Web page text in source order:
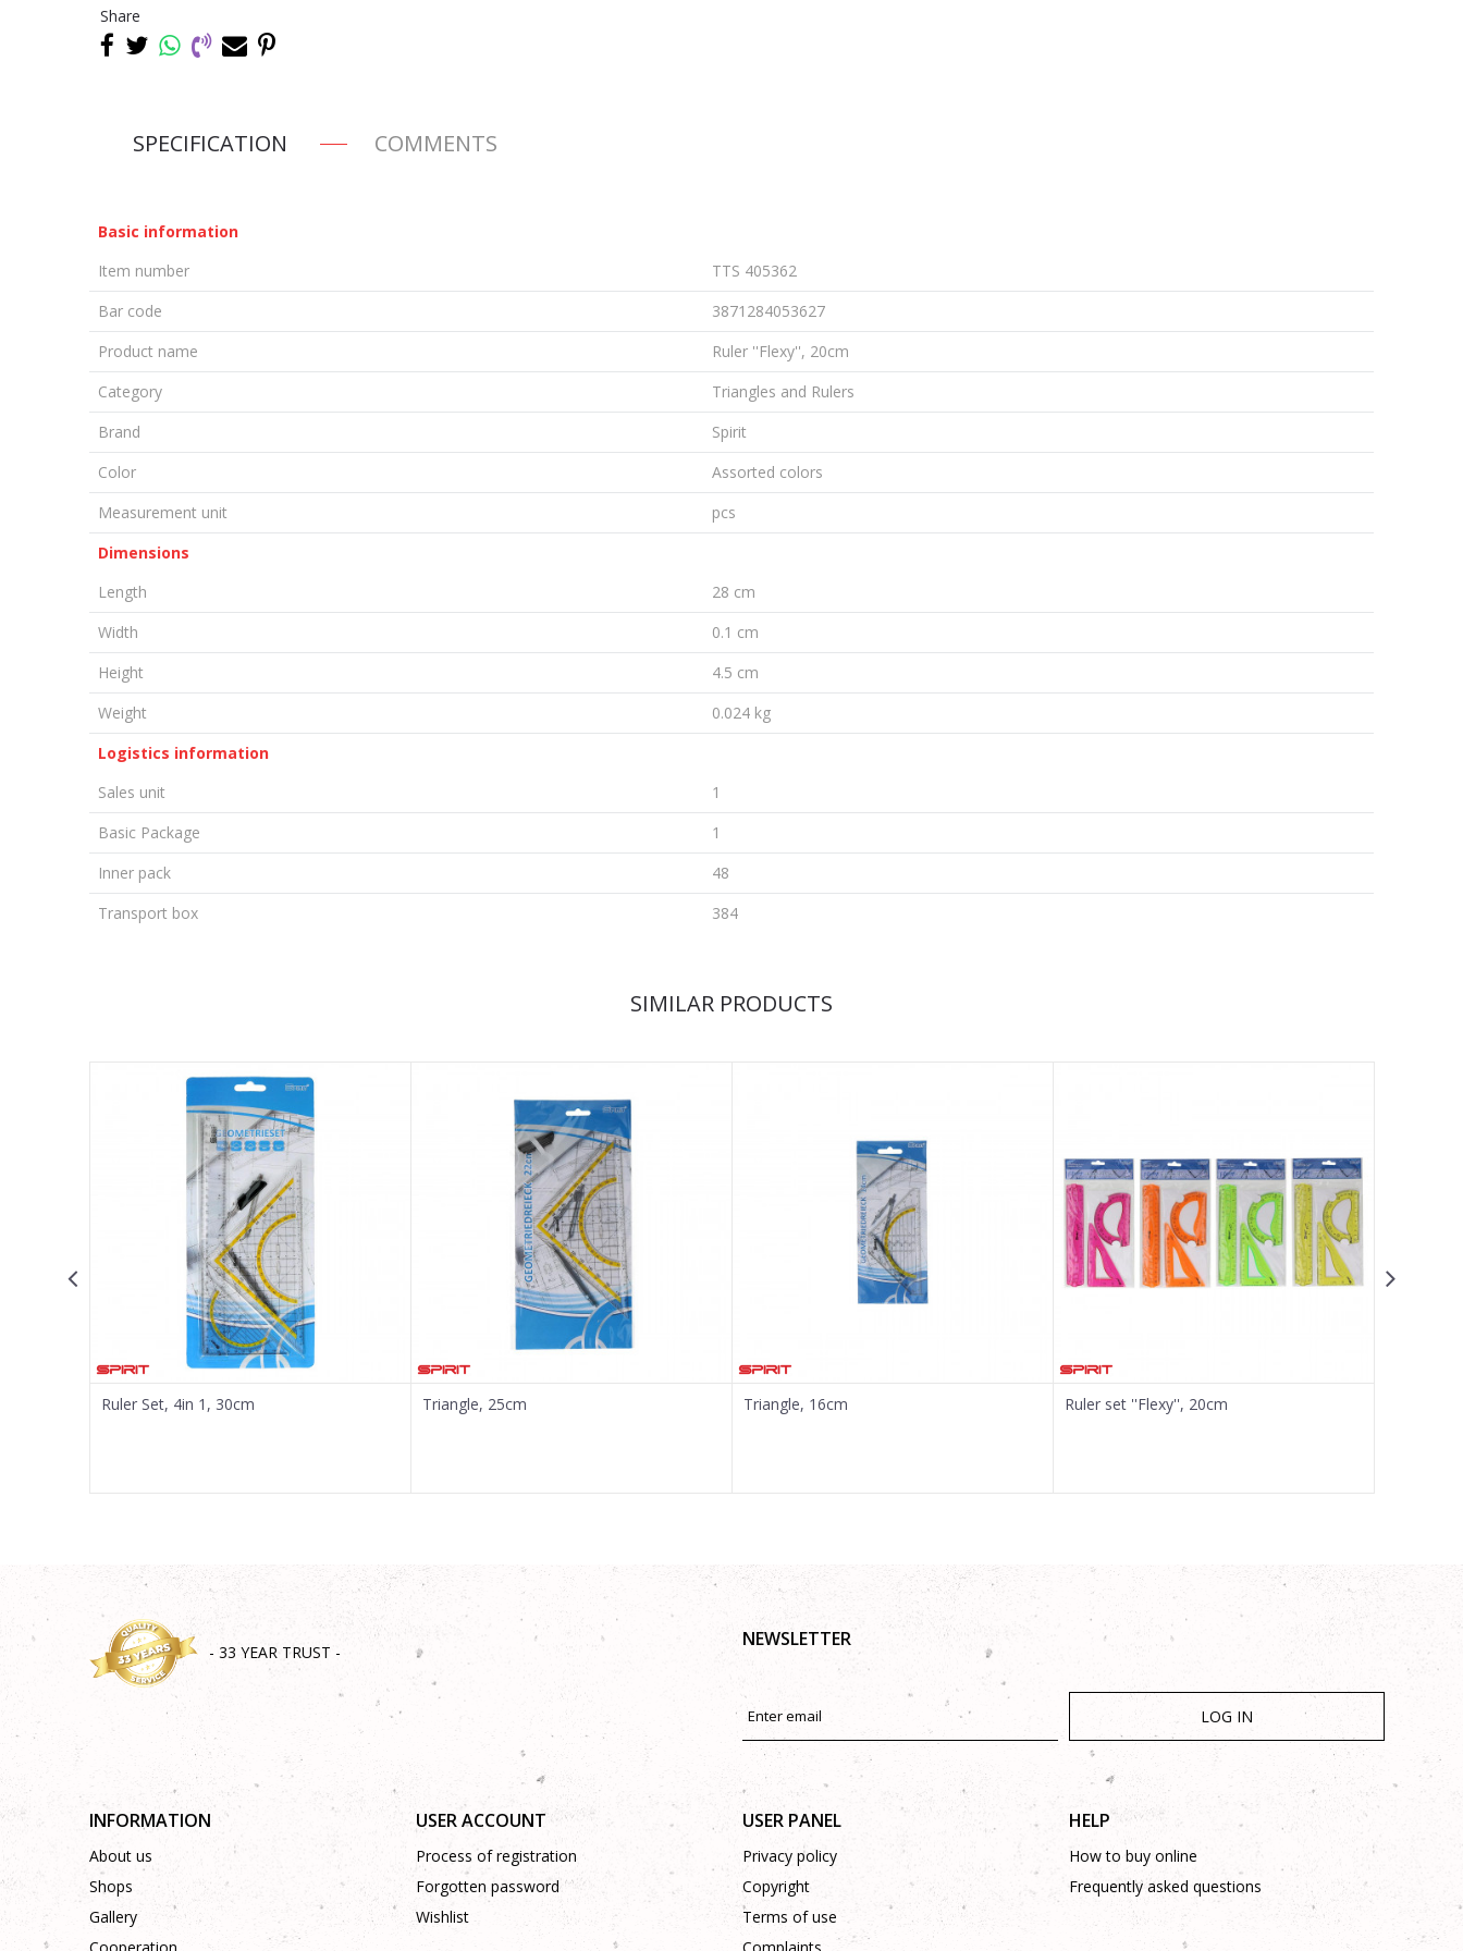
Share
SPECIFICATION COMMENTS
Basic information
Item number
TTS 405362
Bar code
3871284053627
Product name
Ruler ''Flexy'', 20cm
Category
Triangles and Rulers
Brand
Spirit
Color
Assorted colors
Measurement unit
pcs
Dimensions
Length
28 cm
Width
0.1 cm
Height
4.5 cm
Weight
0.024 kg
Logistics information
Sales unit
1
Basic Package
1
Inner pack
48
Transport box
384
SEND
SIMILAR PRODUCTS
Ruler Set, 4in 1, 30cm Triangle, 25cm Triangle, 16cm Ruler set ''Flexy'', 20cm
- 33 YEAR TRUST -
NEWSLETTER
LOG IN
INFORMATION
About us
Shops
Gallery
USER ACCOUNT
Process of registration
Forgotten password
Wishlist
USER PANEL
Privacy policy
Copyright
Terms of use
HELP
How to buy online
Frequently asked questions